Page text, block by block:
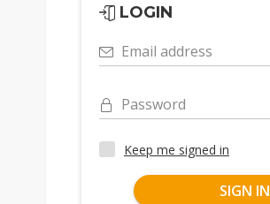
LOGIN
Email address
Password
Keep me signed in
SIGN IN